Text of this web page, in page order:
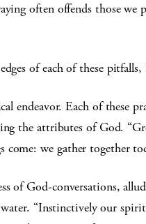
often offends those we
of each of these
endeavor. Each of these
the attributes of God.
we gather together
of God-conversations,
“Instinctively our